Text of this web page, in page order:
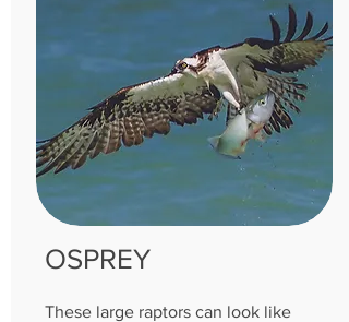
OSPREY
These large raptors can look like